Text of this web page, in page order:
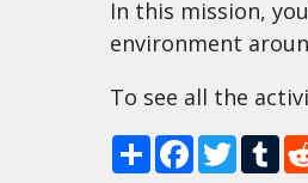
In this mission,
environment
To see all the
ShareFacebook